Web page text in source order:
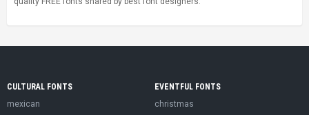
CULTURAL FONTS
mexican
EVENTFUL FONTS
christmas